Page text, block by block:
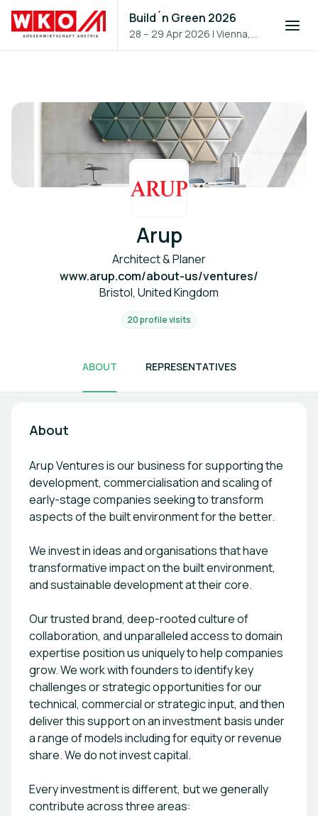
Build´n Green 2026
28 – 29 Apr 2026 |Vienna,
Austria
Arup
Architect & Planer
www.arup.com/about-us/ventures/
Bristol, United Kingdom
20 profile visits
ABOUT REPRESENTATIVES
About
Arup Ventures is our business for supporting the
development, commercialisation and scaling of
early-stage companies seeking to transform
aspects of the built environment for the better.
We invest in ideas and organisations that have
transformative impact on the built environment,
and sustainable development at their core.
Our trusted brand, deep-rooted culture of
collaboration, and unparalleled access to domain
expertise position us uniquely to help companies
grow. We work with founders to identify key
challenges or strategic opportunities for our
technical, commercial or strategic input, and then
deliver this support on an investment basis under
a range of models including for equity or revenue
share. We do not invest capital.
Every investment is different, but we generally
contribute across three areas: